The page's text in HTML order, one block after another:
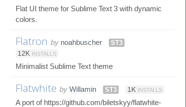
Flat UI theme for Sublime Text 3 with dynamic
colors.
Flatron by noahbuscher
ST3
12K INSTALLS
Minimalist Sublime Text theme
Flatwhite by Willamin ST3 1K INSTALLS
A port of https://github.com/biletskyy/flatwhite-